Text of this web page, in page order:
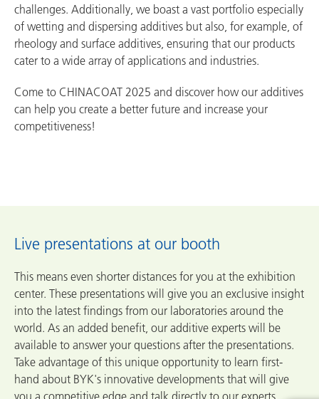
challenges. Additionally, we boast a vast portfolio especially
of wetting and dispersing additives but also, for example, of
rheology and surface additives, ensuring that our products
cater to a wide array of applications and industries.
Come to CHINACOAT 2025 and discover how our additives
can help you create a better future and increase your
competitiveness!
Live presentations at our booth
This means even shorter distances for you at the exhibition
center. These presentations will give you an exclusive insight
into the latest findings from our laboratories around the
world. As an added benefit, our additive experts will be
available to answer your questions after the presentations.
Take advantage of this unique opportunity to learn first-
hand about BYK's innovative developments that will give
you a competitive edge and talk directly to our experts.